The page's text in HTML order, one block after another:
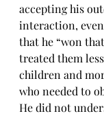
accepting his
interaction,
that he “won
treated them
children and
who needed to
He did not